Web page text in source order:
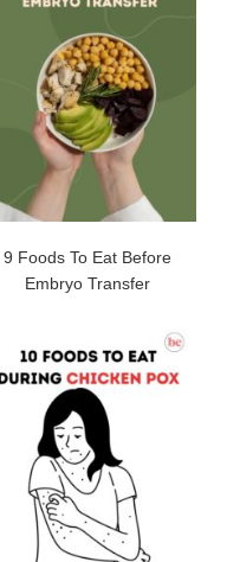
9 Foods To Eat Before
Embryo Transfer